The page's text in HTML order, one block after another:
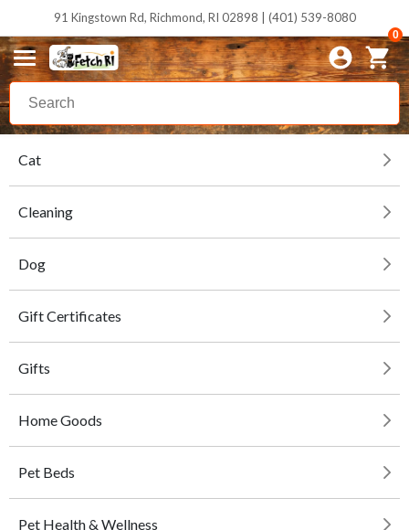
91 Kingstown Rd, Richmond, RI 02898 | (401) 539-8080
0
Cat
Cleaning
Dog
Gift Certificates
Gifts
Home Goods
Pet Beds
Pet Health & Wellness